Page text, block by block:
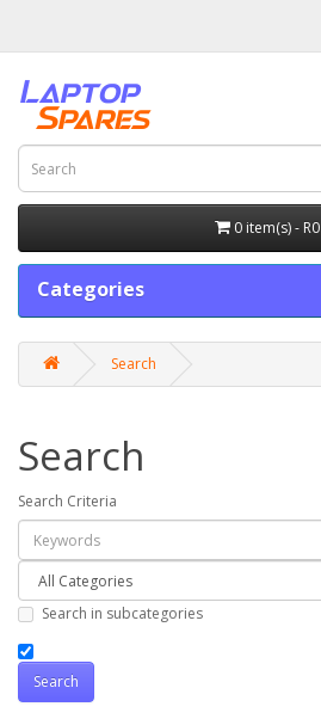
0 item(s) - R0
Categories
Search
Search
Search Criteria
Search in subcategories